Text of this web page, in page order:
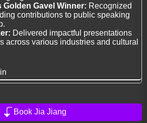
Golden Gavel Winner: Recognized
contributions to public speaking
Delivered impactful presentations
across various industries and cultural
Book Jia Jiang